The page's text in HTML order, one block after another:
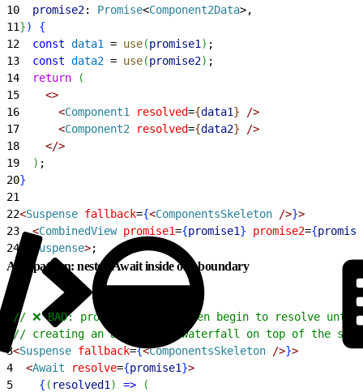
10
  promise2
: Promise<Component2Data>,
11})
{
12
  const
data1 = use(promise1 ) ;
13
  const
data2 = use(promise2) ;
14
  return
(
15
<>
16
<Component1 resolved={data1} />
17
<Component2 resolved={data2} />
18
</>
19
) ;
20}
21
22<Suspense fallback={<ComponentsSkeleton />}>
23
<CombinedView promise1={promise1} promise2={
24< Suspense>;
Anti-pattern: nested Await inside one boundary
// ❌ BAD: promise2 cannot even begin to resolve
// creating an artificial waterfall on top of the
3<Suspense fallback={<ComponentsSkeleton />}>
4
<Await resolve={promise1}>
5
{ ( resolved1 ) =>
(